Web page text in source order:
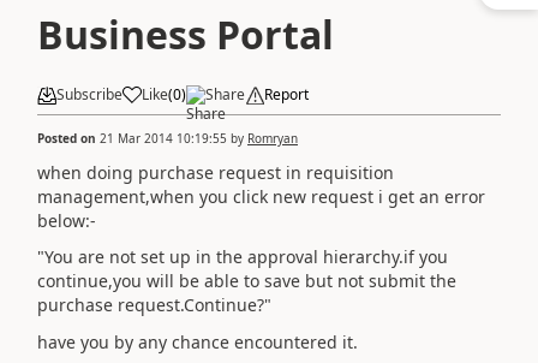
Business Portal
Subscribe Like(0) Share Report
Posted on 21 Mar 2014 10:19:55 by Romryan
when doing purchase request in requisition
management,when you click new request i get an error
below:-
"You are not set up in the approval hierarchy.if you
continue,you will be able to save but not submit the
purchase request.Continue?"
have you by any chance encountered it.